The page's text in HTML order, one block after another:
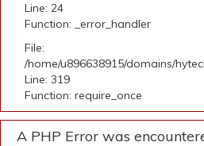
Line: 24
Function: _error_handler
File:
/home/u896638915/domains/
Line: 319
Function: require_once
A PHP Error was